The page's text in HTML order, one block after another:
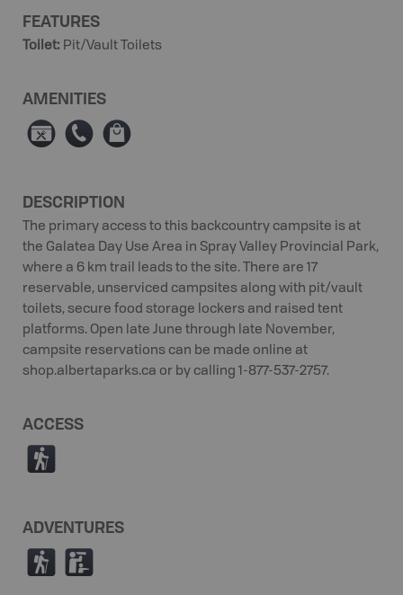
FEATURES
Toilet: Pit/Vault Toilets
AMENITIES
É E ⊪
DESCRIPTION
The primary access to this backcountry campsite is at
the Galatea Day Use Area in Spray Valley Provincial Park,
where a 6 km trail leads to the site. There are 17
reservable, unserviced campsites along with pit/vault
toilets, secure food storage lockers and raised tent
platforms. Open late June through late November,
campsite reservations can be made online at
shop.albertaparks.ca or by calling 1-877-537-2757.
ACCESS
(
ADVENTURES
( K